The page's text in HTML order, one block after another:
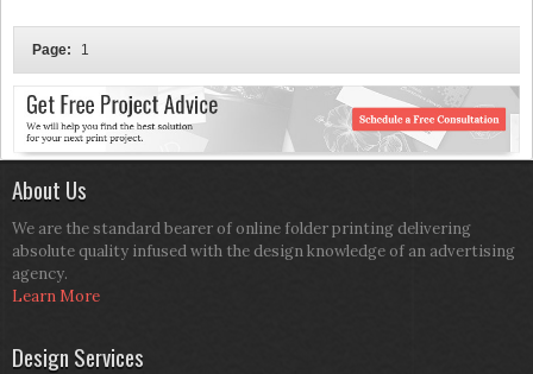
Page: 1
About Us
We are the standard bearer of online folder printing delivering
absolute quality infused with the design knowledge of an advertising
agency.
Learn More
Design Services